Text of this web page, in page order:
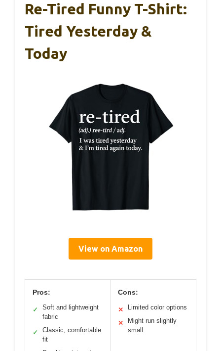
Re-Tired Funny T-Shirt:
Tired Yesterday &
Today
View on Amazon
Pros:
✓
Soft and lightweight
fabric
✓
Classic, comfortable
fit
Cons:
✕ Limited color options
✕
Might run slightly
small